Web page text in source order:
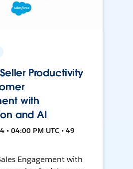
Productivity
with
and AI
• 04:00 PM UTC • 49
Engagement with